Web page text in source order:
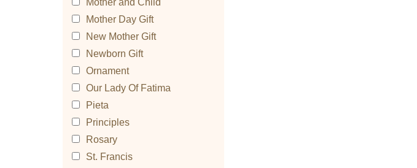
Mother and Child
Mother Day Gift
New Mother Gift
Newborn Gift
Ornament
Our Lady Of Fatima
Pieta
Principles
Rosary
St. Francis